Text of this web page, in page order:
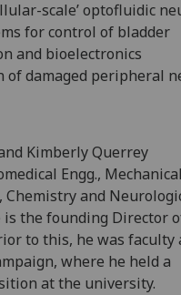
scale’ optofluidic
for control of bladder
and bioelectronics
of damaged peripheral
Kimberly Querrey
Engg., Mechanical
Chemistry and
is the founding Director
to this, he was faculty
where he held a
at the university.